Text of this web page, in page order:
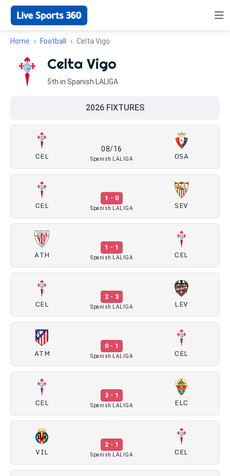
Home Football Celta Vigo
Celta Vigo
5th in Spanish LALIGA
2026 FIXTURES
CEL
08/16
Spanish LALIGA OSA
CEL
1 - 0
Spanish LALIGA SEV
ATH
1 - 1
Spanish LALIGA CEL
CEL
2 - 3
Spanish LALIGA LEV
ATM
0 - 1
Spanish LALIGA CEL
CEL
3 - 1
Spanish LALIGA ELC
VIL
2 - 1
Spanish LALIGA CEL